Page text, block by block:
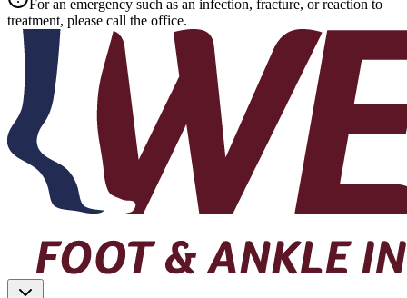
For an emergency such as an infection, fracture, or reaction to
treatment, please call the office.